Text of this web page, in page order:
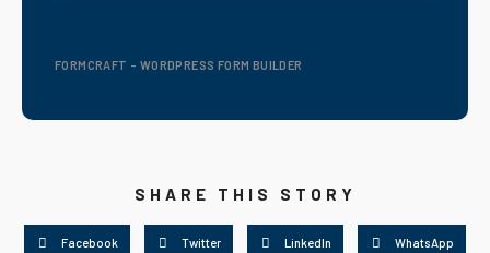
FORMCRAFT - WORDPRESS FORM BUILDER
SHARE THIS STORY
Facebook Twitter LinkedIn WhatsApp